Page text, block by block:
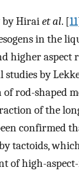
by Hiraiet al. [11
in the
higher aspect
studies by
of rod-shaped
of the
confirmed
tactoids,
of high-